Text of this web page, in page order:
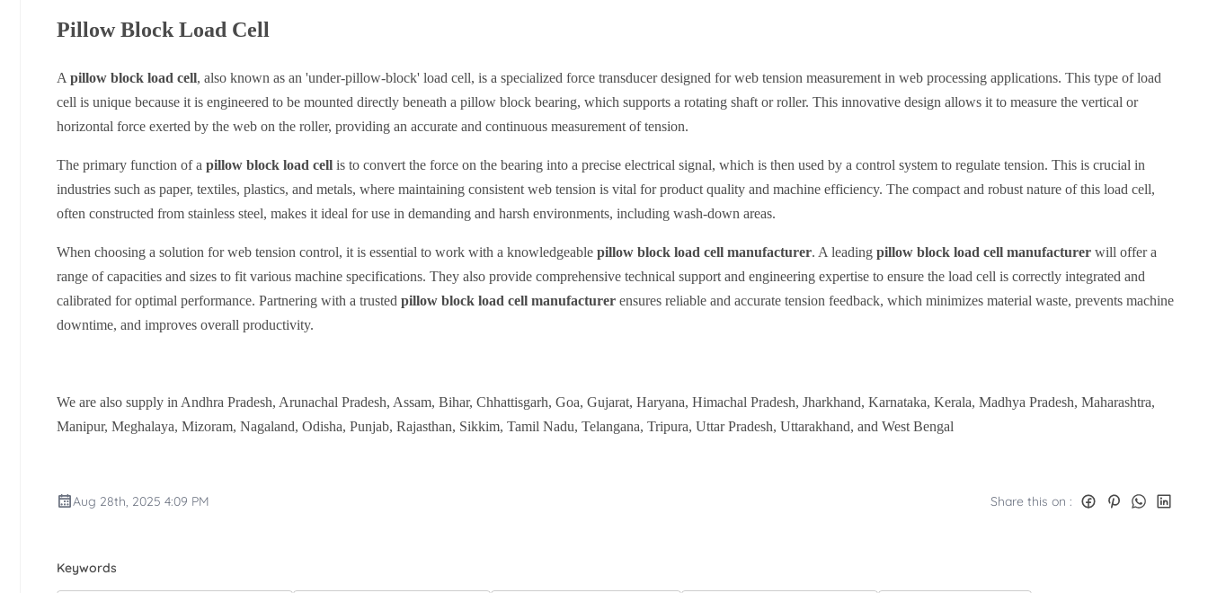
Pillow Block Load Cell
A pillow block load cell, also known as an 'under-pillow-block' load cell, is a specialized force transducer designed for web tension measurement in web processing applications. This type of load
cell is unique because it is engineered to be mounted directly beneath a pillow block bearing, which supports a rotating shaft or roller. This innovative design allows it to measure the vertical or
horizontal force exerted by the web on the roller, providing an accurate and continuous measurement of tension.
The primary function of a pillow block load cell is to convert the force on the bearing into a precise electrical signal, which is then used by a control system to regulate tension. This is crucial in
industries such as paper, textiles, plastics, and metals, where maintaining consistent web tension is vital for product quality and machine efficiency. The compact and robust nature of this load cell,
often constructed from stainless steel, makes it ideal for use in demanding and harsh environments, including wash-down areas.
When choosing a solution for web tension control, it is essential to work with a knowledgeable pillow block load cell manufacturer. A leading pillow block load cell manufacturer will offer a
range of capacities and sizes to fit various machine specifications. They also provide comprehensive technical support and engineering expertise to ensure the load cell is correctly integrated and
calibrated for optimal performance. Partnering with a trusted pillow block load cell manufacturer ensures reliable and accurate tension feedback, which minimizes material waste, prevents machine
downtime, and improves overall productivity.
We are also supply in Andhra Pradesh, Arunachal Pradesh, Assam, Bihar, Chhattisgarh, Goa, Gujarat, Haryana, Himachal Pradesh, Jharkhand, Karnataka, Kerala, Madhya Pradesh, Maharashtra,
Manipur, Meghalaya, Mizoram, Nagaland, Odisha, Punjab, Rajasthan, Sikkim, Tamil Nadu, Telangana, Tripura, Uttar Pradesh, Uttarakhand, and West Bengal
Aug 28th, 2025 4:09 PM Share this on :
Keywords